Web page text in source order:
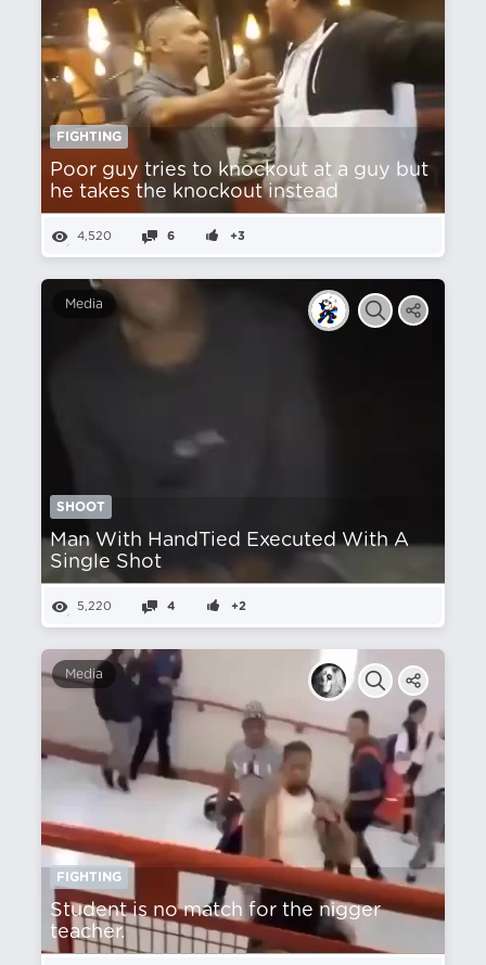
FIGHTING
Poor guy tries to knockout at a guy but
he takes the knockout instead
4,520 6 +3
Media
SHOOT
Man With HandTied Executed With A
Single Shot
5,220 4 +2
Media
FIGHTING
Student is no match for the nіgger
teacher.